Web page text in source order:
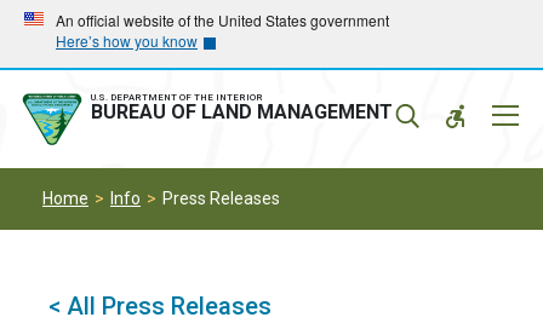
Skip
main
navigation
Skip
main
content
An official website of the United States government
Here’s how you know
U.S. DEPARTMENT OF THE INTERIOR
BUREAU OF LAND MANAGEMENT
Home Info Press Releases
< All Press Releases